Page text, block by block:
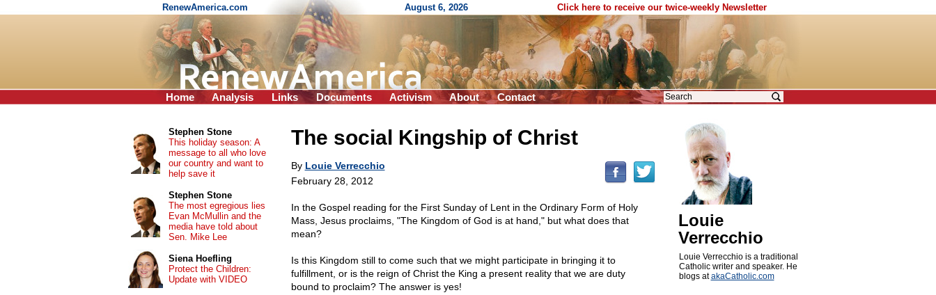
RenewAmerica.com August 6, 2026 Click here to receive our twice-weekly Newsletter
Home Analysis Links Documents Activism About Contact
The social Kingship of Christ
By Louie Verrecchio
February 28, 2012
In the Gospel reading for the First Sunday of Lent in the Ordinary Form of Holy
Mass, Jesus proclaims, "The Kingdom of God is at hand," but what does that
mean?
Is this Kingdom still to come such that we might participate in bringing it to
fulfillment, or is the reign of Christ the King a present reality that we are duty
bound to proclaim? The answer is yes!
Louie
Verrecchio
Louie Verrecchio is a traditional
Catholic writer and speaker. He
blogs atakaCatholic.com
Stephen Stone
This holiday season: A
message to all who love
our country and want to
help save it
Stephen Stone
The most egregious lies
Evan McMullin and the
media have told about
Sen. Mike Lee
Siena Hoefling
Protect the Children:
Update with VIDEO